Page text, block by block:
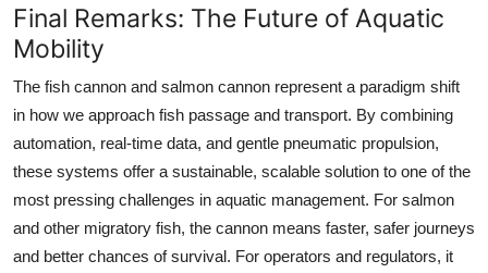
Final Remarks: The Future of Aquatic
Mobility
The fish cannon and salmon cannon represent a paradigm shift
in how we approach fish passage and transport. By combining
automation, real-time data, and gentle pneumatic propulsion,
these systems offer a sustainable, scalable solution to one of the
most pressing challenges in aquatic management. For salmon
and other migratory fish, the cannon means faster, safer journeys
and better chances of survival. For operators and regulators, it